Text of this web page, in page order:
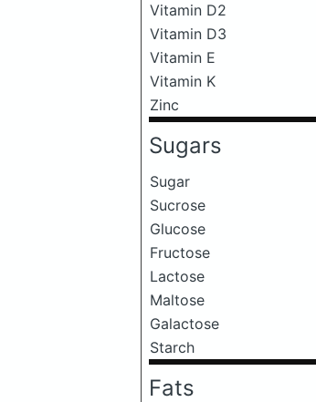
Vitamin D2
Vitamin D3
Vitamin E
Vitamin K
Zinc
Sugars
Sugar
Sucrose
Glucose
Fructose
Lactose
Maltose
Galactose
Starch
Fats